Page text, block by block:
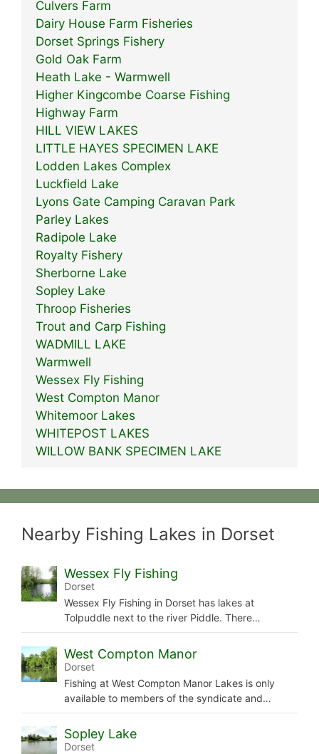
Culvers Farm
Dairy House Farm Fisheries
Dorset Springs Fishery
Gold Oak Farm
Heath Lake - Warmwell
Higher Kingcombe Coarse Fishing
Highway Farm
HILL VIEW LAKES
LITTLE HAYES SPECIMEN LAKE
Lodden Lakes Complex
Luckfield Lake
Lyons Gate Camping Caravan Park
Parley Lakes
Radipole Lake
Royalty Fishery
Sherborne Lake
Sopley Lake
Throop Fisheries
Trout and Carp Fishing
WADMILL LAKE
Warmwell
Wessex Fly Fishing
West Compton Manor
Whitemoor Lakes
WHITEPOST LAKES
WILLOW BANK SPECIMEN LAKE
Nearby Fishing Lakes in Dorset
Wessex Fly Fishing
Dorset
Wessex Fly Fishing in Dorset has lakes at
Tolpuddle next to the river Piddle. There…
West Compton Manor
Dorset
Fishing at West Compton Manor Lakes is only
available to members of the syndicate and…
Sopley Lake
Dorset